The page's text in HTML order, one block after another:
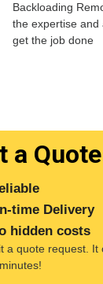
Backloading
the expertise and
get the job done
a Quote
time Delivery
hidden costs
a quote request. It